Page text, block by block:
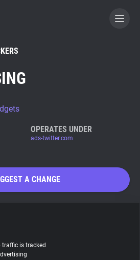
A CONTRIBUTOR
OPERATES UNDER
ads-twitter.com
A CHANGE
traffic is tracked